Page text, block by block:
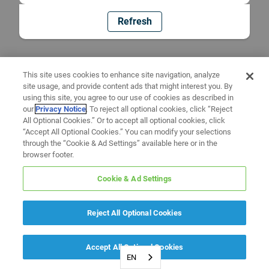
Refresh
EN
This site uses cookies to enhance site navigation, analyze
site usage, and provide content ads that might interest you. By
using this site, you agree to our use of cookies as described in
ourPrivacy Notice. To reject all optional cookies, click “Reject
All Optional Cookies.” Or to accept all optional cookies, click
“Accept All Optional Cookies.” You can modify your selections
through the “Cookie & Ad Settings” available here or in the
browser footer.
Cookie & Ad Settings
Reject All Optional Cookies
Accept All Optional Cookies